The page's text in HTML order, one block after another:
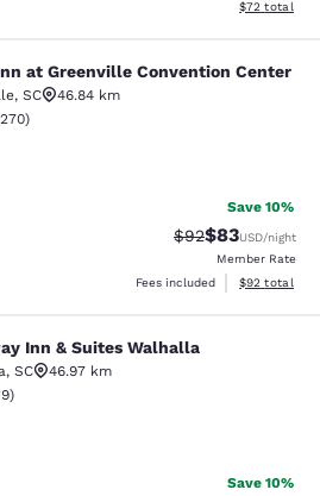
View
$72 total
Convention
at Greenville Convention Center
, SC
46.84 km
rating. Good. 1270 reviews
)
Save 10%
Strikethrough
$92Discounted
$83USD/night
Member Rate
Fees included
View
$92 total
Suites Walhalla
Inn & Suites Walhalla
, SC
46.97 km
rating. Good. 119 reviews
)
Save 10%